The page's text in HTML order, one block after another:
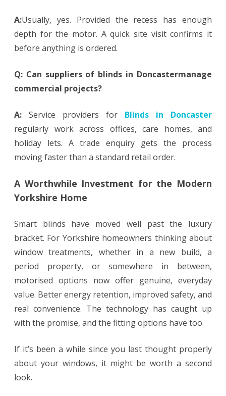
A:Usually, yes. Provided the recess has enough
depth for the motor. A quick site visit confirms it
before anything is ordered.
Q: Can suppliers of blinds in Doncastermanage
commercial projects?
A: Service providers for Blinds in Doncaster
regularly work across offices, care homes, and
holiday lets. A trade enquiry gets the process
moving faster than a standard retail order.
A Worthwhile Investment for the Modern
Yorkshire Home
Smart blinds have moved well past the luxury
bracket. For Yorkshire homeowners thinking about
window treatments, whether in a new build, a
period property, or somewhere in between,
motorised options now offer genuine, everyday
value. Better energy retention, improved safety, and
real convenience. The technology has caught up
with the promise, and the fitting options have too.
If it’s been a while since you last thought properly
about your windows, it might be worth a second
look.